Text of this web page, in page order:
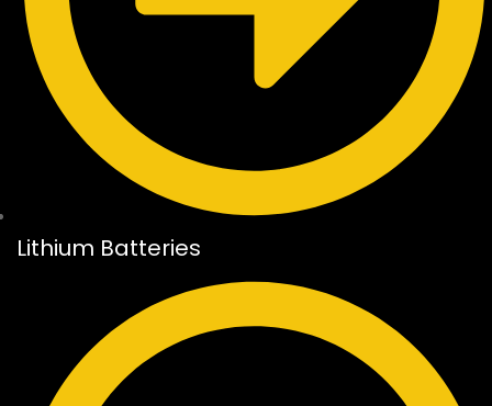
Lithium Batteries